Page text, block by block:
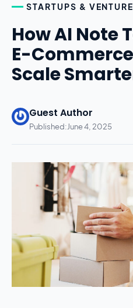
STARTUPS &
How AI Note
E-
Scale
Guest Author
Published:June 4, 2025